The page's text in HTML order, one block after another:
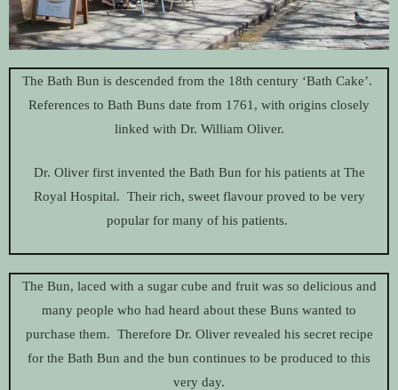
The Bath Bun is descended from the 18th century ‘Bath Cake’.
References to Bath Buns date from 1761, with origins closely
linked with Dr. William Oliver.
Dr. Oliver first invented the Bath Bun for his patients at The
Royal Hospital. Their rich, sweet flavour proved to be very
popular for many of his patients.
The Bun, laced with a sugar cube and fruit was so delicious and
many people who had heard about these Buns wanted to
purchase them. Therefore Dr. Oliver revealed his secret recipe
for the Bath Bun and the bun continues to be produced to this
very day.